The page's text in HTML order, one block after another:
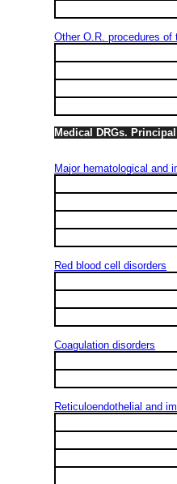
Other O.R. procedures of
Medical DRGs.
Major hematological and
Red blood cell disorders
Coagulation disorders
Reticuloendothelial and